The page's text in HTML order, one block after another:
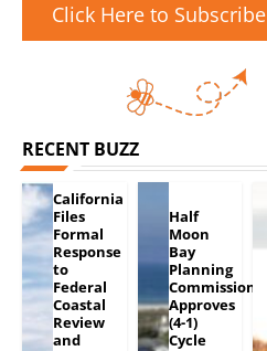
Click Here to Subscribe
RECENT BUZZ
California
Files
Formal
Response
to
Federal
Coastal
Review
and
Half
Moon
Bay
Planning
Commission
Approves
(4-1)
Cycle